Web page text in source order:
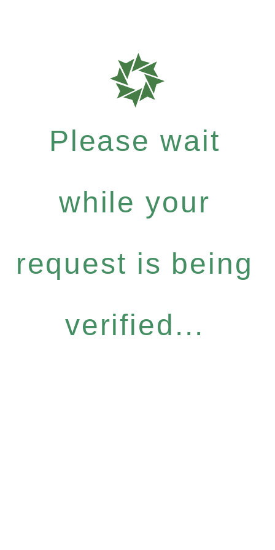
Please wait
while your
request is being
verified...